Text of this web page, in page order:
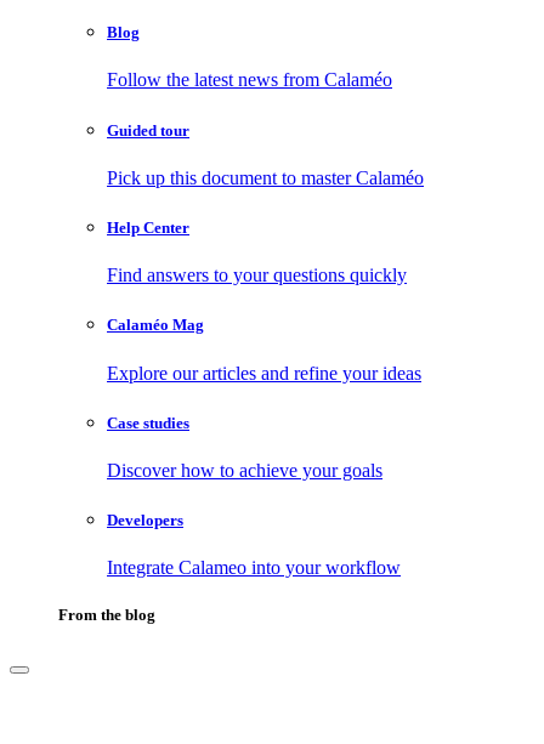
Blog
Follow the latest news from Calaméo
Guided tour
Pick up this document to master Calaméo
Help Center
Find answers to your questions quickly
Calaméo Mag
Explore our articles and refine your ideas
Case studies
Discover how to achieve your goals
Developers
Integrate Calameo into your workflow
From the blog